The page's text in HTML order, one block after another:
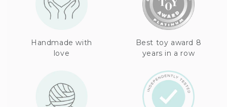
Handmade with
love
Best toy award 8
years in a row